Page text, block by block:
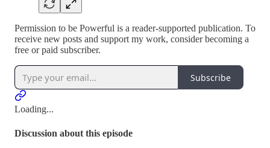
Permission to be Powerful is a reader-supported publication. To
receive new posts and support my work, consider becoming a
free or paid subscriber.
Subscribe
Loading...
Discussion about this episode